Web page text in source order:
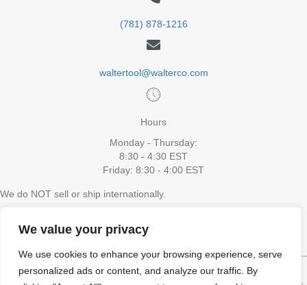
We value your privacy
We use cookies to enhance your browsing experience, serve
personalized ads or content, and analyze our traffic. By
(781) 878-1216
waltertool@walterco.com
Hours
Monday - Thursday:
8:30 - 4:30 EST
Friday: 8:30 - 4:00 EST
We do NOT sell or ship internationally.
place an order please contact Walter Tool via email or phone
HOME SHOP ALL VIDEOS
CONTACT US